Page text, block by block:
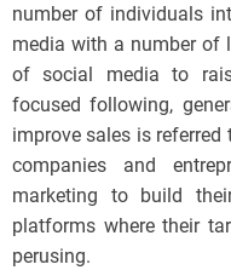
number of individuals
media with a number of
of social media to
focused following,
improve sales is referred
companies and
marketing to build
platforms where their
perusing.